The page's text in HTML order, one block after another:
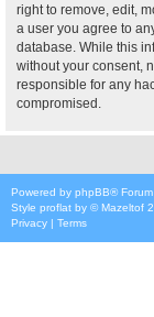
right to remove, edit,
a user you agree to
database. While this
without your consent,
responsible for any
compromised.
Powered by phpBB®
Style proflat by ©Mazeltof
Privacy | Terms